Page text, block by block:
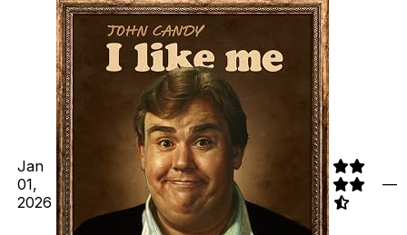
Jan
01,
2026
—